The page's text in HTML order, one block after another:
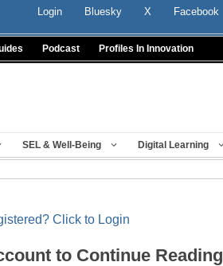
Login Bluesky X Facebook
Podcast Profiles In Innovation
SEL & Well-Being Digital Learning
Click to Login
to Continue Reading